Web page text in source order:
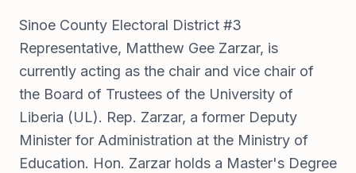
Sinoe County Electoral District #3
Representative, Matthew Gee Zarzar, is
currently acting as the chair and vice chair of
the Board of Trustees of the University of
Liberia (UL). Rep. Zarzar, a former Deputy
Minister for Administration at the Ministry of
Education. Hon. Zarzar holds a Master's Degree